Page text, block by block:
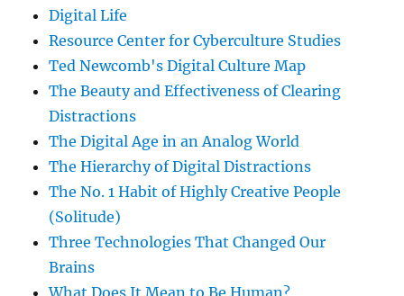
Digital Life
Resource Center for Cyberculture Studies
Ted Newcomb's Digital Culture Map
The Beauty and Effectiveness of Clearing
Distractions
The Digital Age in an Analog World
The Hierarchy of Digital Distractions
The No. 1 Habit of Highly Creative People
(Solitude)
Three Technologies That Changed Our
Brains
What Does It Mean to Be Human?